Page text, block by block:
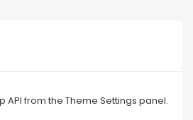
API from the Theme Settings panel.